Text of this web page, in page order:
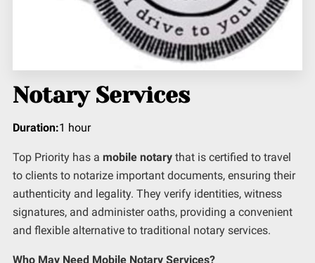
Notary Services
Duration:1 hour
Top Priority has amobile notarythat is certified to travel
to clients to notarize important documents, ensuring their
authenticity and legality. They verify identities, witness
signatures, and administer oaths, providing a convenient
and flexible alternative to traditional notary services.
Who May Need Mobile Notary Services?